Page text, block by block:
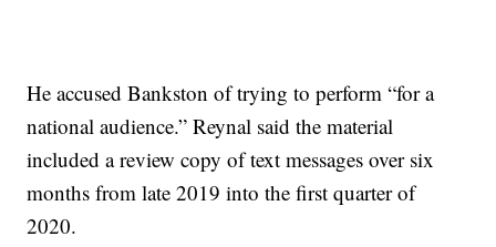
He accused Bankston of trying to perform “for a
national audience.” Reynal said the material
included a review copy of text messages over six
months from late 2019 into the first quarter of
2020.